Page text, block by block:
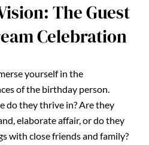
The Guest
Celebration
yourself in the
of the birthday person.
do they thrive in? Are they
elaborate affair, or do they
with close friends and family?